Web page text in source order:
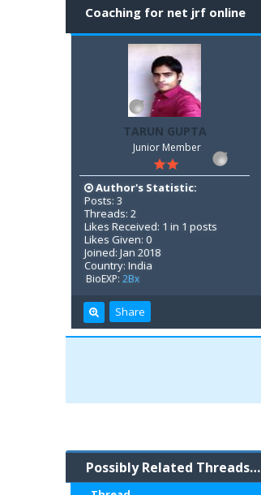
Coaching for net jrf online
TARUN GUPTA
Junior Member
Author's Statistic:
Posts: 3
Threads: 2
Likes Received: 1 in 1 posts
Likes Given: 0
Joined: Jan 2018
Country: India
BioEXP: 2Bx
Share
Possibly Related Threads…